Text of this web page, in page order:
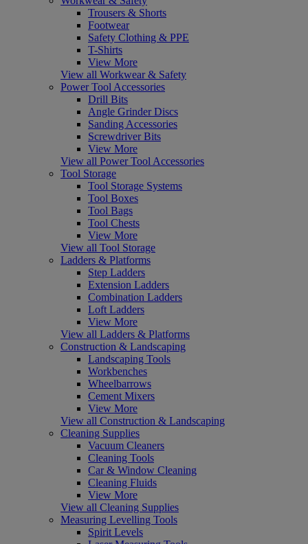
Trousers & Shorts
Footwear
Safety Clothing & PPE
T-Shirts
View More
View all Workwear & Safety
Power Tool Accessories
Drill Bits
Angle Grinder Discs
Sanding Accessories
Screwdriver Bits
View More
View all Power Tool Accessories
Tool Storage
Tool Storage Systems
Tool Boxes
Tool Bags
Tool Chests
View More
View all Tool Storage
Ladders & Platforms
Step Ladders
Extension Ladders
Combination Ladders
Loft Ladders
View More
View all Ladders & Platforms
Construction & Landscaping
Landscaping Tools
Workbenches
Wheelbarrows
Cement Mixers
View More
View all Construction & Landscaping
Cleaning Supplies
Vacuum Cleaners
Cleaning Tools
Car & Window Cleaning
Cleaning Fluids
View More
View all Cleaning Supplies
Measuring Levelling Tools
Spirit Levels